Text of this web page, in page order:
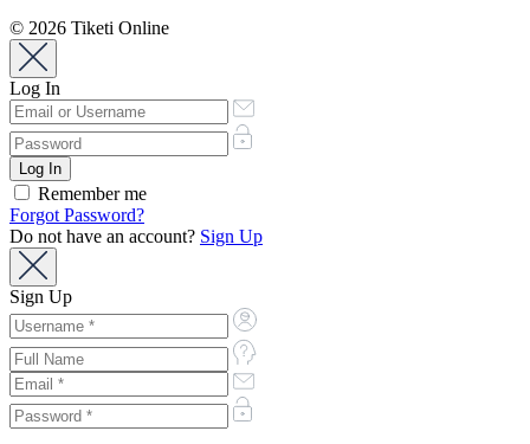
© 2026 Tiketi Online
Log In
Remember me
Forgot Password?
Do not have an account? Sign Up
Sign Up